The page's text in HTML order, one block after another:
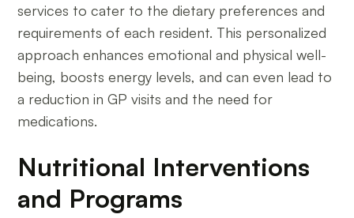
services to cater to the dietary preferences and
requirements of each resident. This personalized
approach enhances emotional and physical well-
being, boosts energy levels, and can even lead to
a reduction in GP visits and the need for
medications.
Nutritional Interventions
and Programs